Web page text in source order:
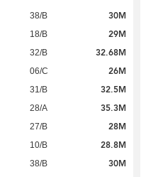
38/B 30M
18/B 29M
32/B 32.68M
06/C 26M
31/B 32.5M
28/A 35.3M
27/B 28M
10/B 28.8M
38/B 30M